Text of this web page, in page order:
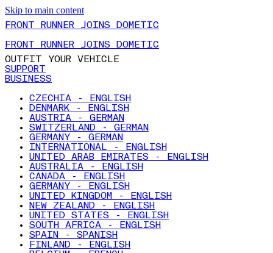
Skip to main content
FRONT RUNNER JOINS DOMETIC
FRONT RUNNER JOINS DOMETIC
OUTFIT YOUR VEHICLE
SUPPORT
BUSINESS
CZECHIA - ENGLISH
DENMARK - ENGLISH
AUSTRIA - GERMAN
SWITZERLAND - GERMAN
GERMANY - GERMAN
INTERNATIONAL - ENGLISH
UNITED ARAB EMIRATES - ENGLISH
AUSTRALIA - ENGLISH
CANADA - ENGLISH
GERMANY - ENGLISH
UNITED KINGDOM - ENGLISH
NEW ZEALAND - ENGLISH
UNITED STATES - ENGLISH
SOUTH AFRICA - ENGLISH
SPAIN - SPANISH
FINLAND - ENGLISH